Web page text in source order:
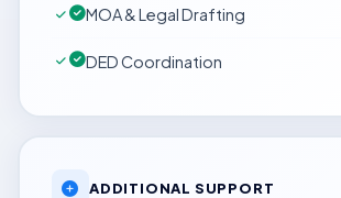
MOA & Legal Drafting
DED Coordination
ADDITIONAL SUPPORT